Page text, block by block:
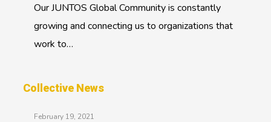
Our JUNTOS Global Community is constantly
growing and connecting us to organizations that
work to…
Collective News
February 19, 2021